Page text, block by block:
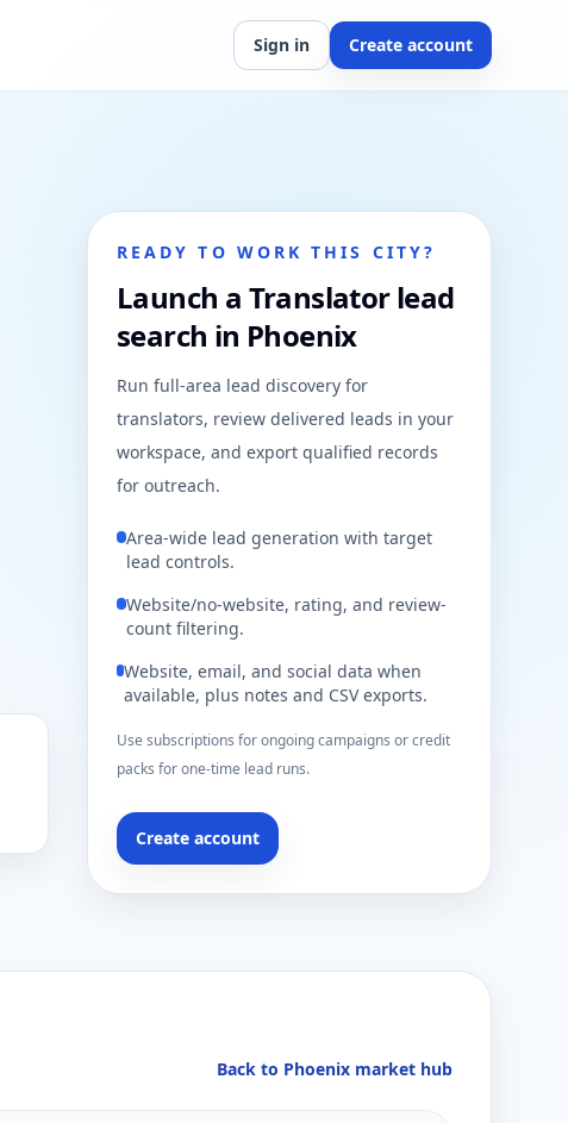
Sign in Create account
READY TO WORK THIS CITY?
Launch a Translator lead
search in Phoenix
Run full-area lead discovery for
translators, review delivered leads in your
workspace, and export qualified records
for outreach.
Area-wide lead generation with target
lead controls.
Website/no-website, rating, and review-
count filtering.
Website, email, and social data when
available, plus notes and CSV exports.
Use subscriptions for ongoing campaigns or credit
packs for one-time lead runs.
Create account
Back to Phoenix market hub